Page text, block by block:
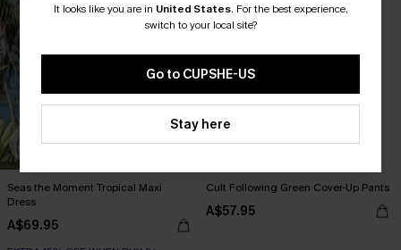
Seas the Moment Tropical Maxi
Dress
A$69.95
Cult Following Green Cover-Up Pants
A$57.95
It looks like you are in United States. For the best experience,
switch to your local site?
Go to CUPSHE-US
Stay here